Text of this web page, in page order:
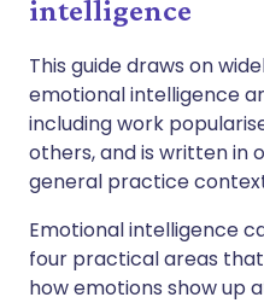
intelligence
This guide draws on
emotional intelligence
including work
others, and is written in
general practice
Emotional intelligence
four practical areas
how emotions show up